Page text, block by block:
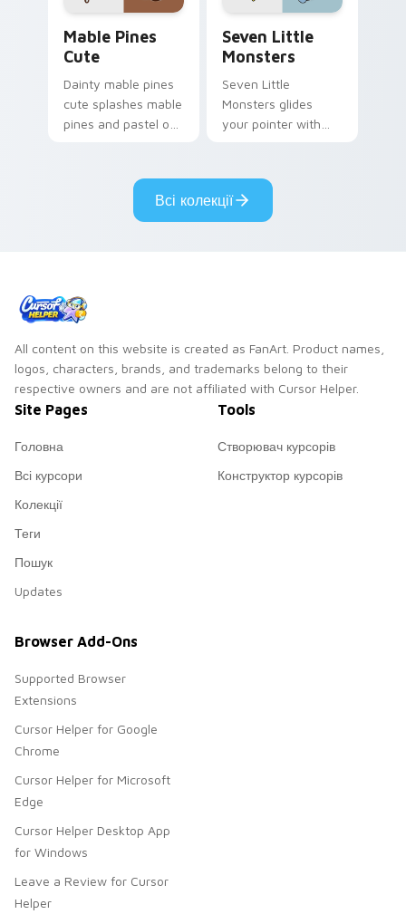
Mable Pines
Cute
Dainty mable pines
cute splashes mable
pines and pastel on
custom cursor style.
Seven Little
Monsters
Seven Little
Monsters glides
your pointer with
pride.
Всі колекції
All content on this website is created as FanArt. Product names,
logos, characters, brands, and trademarks belong to their
respective owners and are not affiliated with Cursor Helper.
Site Pages
Головна
Всі курсори
Колекції
Теги
Пошук
Updates
Tools
Створювач курсорів
Конструктор курсорів
Browser Add-Ons
Supported Browser
Extensions
Cursor Helper for Google
Chrome
Cursor Helper for Microsoft
Edge
Cursor Helper Desktop App
for Windows
Leave a Review for Cursor
Helper